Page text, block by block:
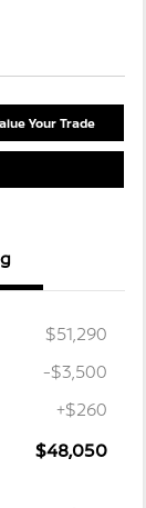
Your Trade
$51,290
-$3,500
+$260
$48,050